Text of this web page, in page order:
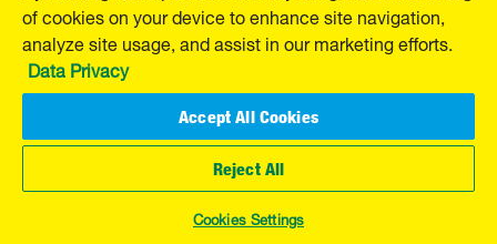
of cookies on your device to enhance site navigation,
analyze site usage, and assist in our marketing efforts.
Data Privacy
Accept All Cookies
Reject All
Cookies Settings